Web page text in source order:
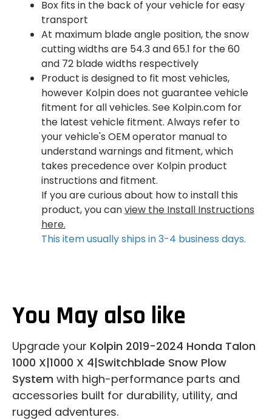
Box fits in the back of your vehicle for easy
transport
At maximum blade angle position, the snow
cutting widths are 54.3 and 65.1 for the 60
and 72 blade widths respectively
Product is designed to fit most vehicles,
however Kolpin does not guarantee vehicle
fitment for all vehicles. See Kolpin.com for
the latest vehicle fitment. Always refer to
your vehicle's OEM operator manual to
understand warnings and fitment, which
takes precedence over Kolpin product
instructions and fitment.
If you are curious about how to install this
product, you canview the Install Instructions
here.
This item usually ships in 3-4 business days.
You May also like
Upgrade your Kolpin 2019-2024 Honda Talon
1000 X|1000 X 4|Switchblade Snow Plow
System with high-performance parts and
accessories built for durability, utility, and
rugged adventures.